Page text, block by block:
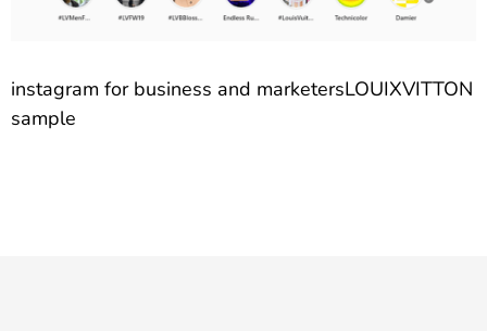
instagram for business and marketersLOUIXVITTON
sample